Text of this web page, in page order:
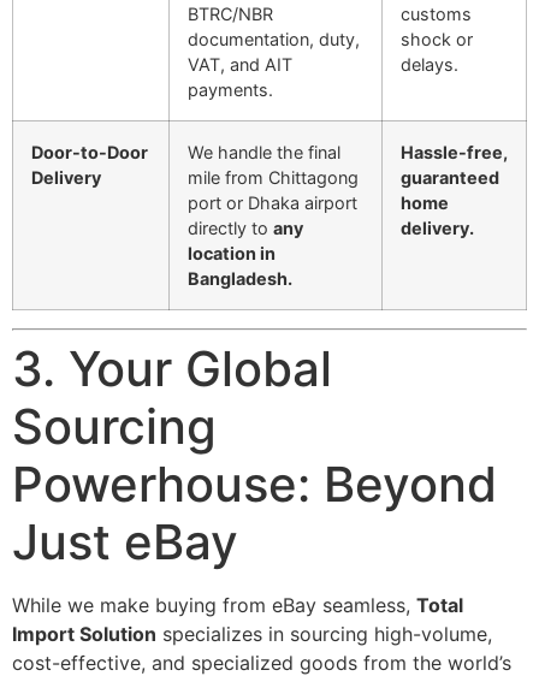
BTRC/NBR
documentation, duty,
VAT, and AIT
payments.
customs
shock or
delays.
Door-to-Door
Delivery
We handle the final
mile from Chittagong
port or Dhaka airport
directly to any
location in
Bangladesh.
Hassle-free,
guaranteed
home
delivery.
3. Your Global
Sourcing
Powerhouse: Beyond
Just eBay
While we make buying from eBay seamless, Total
Import Solution specializes in sourcing high-volume,
cost-effective, and specialized goods from the world’s